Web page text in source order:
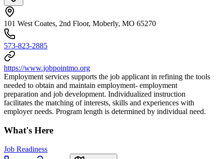
101 West Coates, 2nd Floor, Moberly, MO 65270
573-823-2885
https://www.jobpointmo.org
Employment services supports the job applicant in refining the tools
needed to obtain and maintain employment- employment
preparation and job development. Individualized instruction
facilitates the matching of interests, skills and experiences with
employer needs. Program length is determined by individual need.
What's Here
Job Readiness